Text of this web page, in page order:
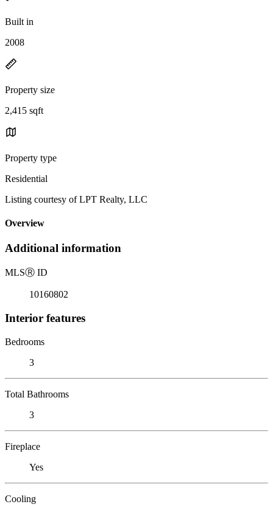
Built in
2008
Property size
2,415 sqft
Property type
Residential
Listing courtesy of LPT Realty, LLC
Overview
Additional information
MLSⓇ ID
10160802
Interior features
Bedrooms
3
Total Bathrooms
3
Fireplace
Yes
Cooling